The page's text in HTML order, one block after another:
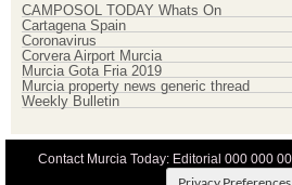
CAMPOSOL TODAY Whats On
Cartagena Spain
Coronavirus
Corvera Airport Murcia
Murcia Gota Fria 2019
Murcia property news generic thread
Weekly Bulletin
Contact Murcia Today: Editorial 000 000